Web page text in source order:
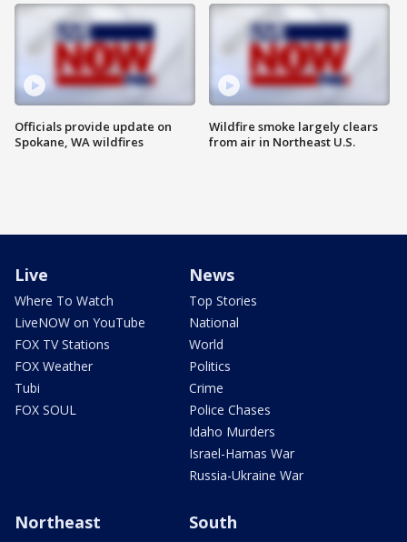
Officials provide update on
Spokane, WA wildfires
Wildfire smoke largely clears
from air in Northeast U.S.
Live
Where To Watch
LiveNOW on YouTube
FOX TV Stations
FOX Weather
Tubi
FOX SOUL
News
Top Stories
National
World
Politics
Crime
Police Chases
Idaho Murders
Israel-Hamas War
Russia-Ukraine War
Northeast South